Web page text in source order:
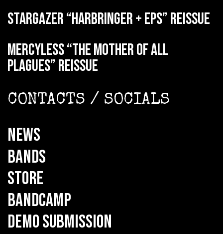
STARGAZER “Harbringer + EPs” reissue
MERCYLESS “The Mother of all
Plagues” reissue
CONTACTS / SOCIALS
NEWS
BANDS
STORE
BANDCAMP
DEMO SUBMISSION